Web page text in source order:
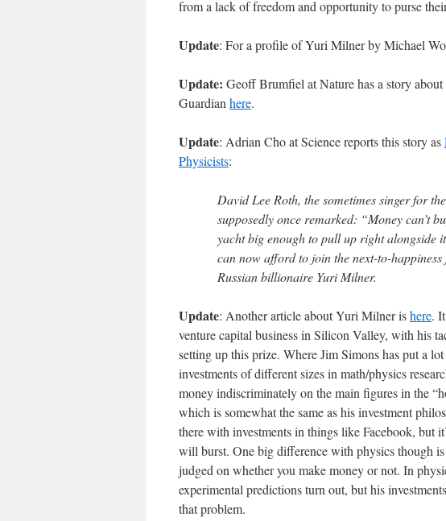
from a lack of freedom and opportunity to purse
Update: For a profile of Yuri Milner by Michael
Update: Geoff Brumfiel at Nature has a story about
Guardian here.
Update: Adrian Cho at Science reports this story as
Physicists:
David Lee Roth, the sometimes singer for
supposedly once remarked: “Money can’t
yacht big enough to pull up right alongside
can now afford to join the next-to-
Russian billionaire Yuri Milner.
Update: Another article about Yuri Milner ishere.
venture capital business in Silicon Valley, with his
setting up this prize. Where Jim Simons has put a
investments of different sizes in math/physics
money indiscriminately on the main figures in the
which is somewhat the same as his investment
there with investments in things like Facebook, but
will burst. One big difference with physics though
judged on whether you make money or not. In
experimental predictions turn out, but his
that problem.